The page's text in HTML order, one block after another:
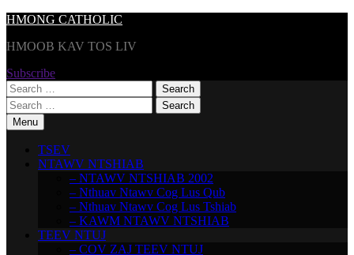
Skip
content
HMONG CATHOLIC
HMOOB KAV TOS LIV
Subscribe
Search
for:
Search
for:Menu
TSEV
NTAWV NTSHIAB
– NTAWV NTSHIAB 2002
– Nthuav Ntawv Cog Lus Qub
– Nthuav Ntawv Cog Lus Tshiab
– KAWM NTAWV NTSHIAB
TEEV NTUJ
– COV ZAJ TEEV NTUJ